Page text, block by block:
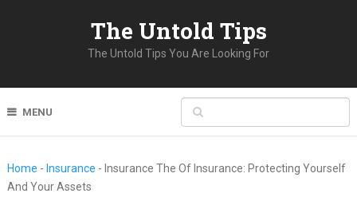
The Untold Tips
The Untold Tips You Are Looking For
MENU
Home - Insurance - Insurance The Of Insurance: Protecting Yourself
And Your Assets